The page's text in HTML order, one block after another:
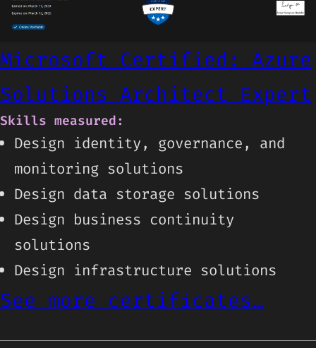
Microsoft Certified: Azure
Solutions Architect Expert
Skills measured:
Design identity, governance, and
monitoring solutions
Design data storage solutions
Design business continuity
solutions
Design infrastructure solutions
See more certificates…